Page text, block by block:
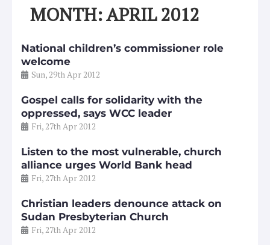
MONTH: APRIL 2012
National children’s commissioner role
welcome
Sun, 29th Apr 2012
Gospel calls for solidarity with the
oppressed, says WCC leader
Fri, 27th Apr 2012
Listen to the most vulnerable, church
alliance urges World Bank head
Fri, 27th Apr 2012
Christian leaders denounce attack on
Sudan Presbyterian Church
Fri, 27th Apr 2012